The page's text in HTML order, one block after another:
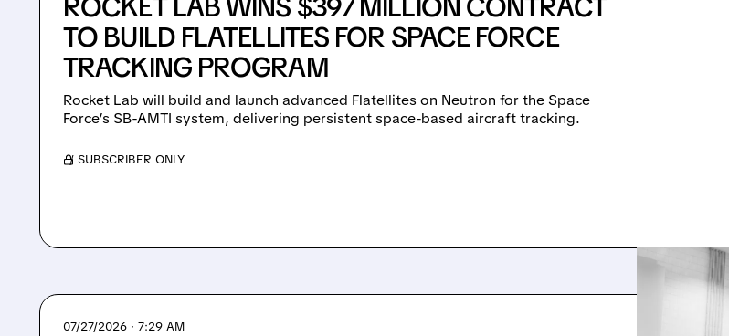
ROCKET LAB WINS $397 MILLION CONTRACT
TO BUILD FLATELLITES FOR SPACE FORCE
TRACKING PROGRAM
Rocket Lab will build and launch advanced Flatellites on Neutron for the Space
Force’s SB-AMTI system, delivering persistent space-based aircraft tracking.
/ SUBSCRIBER ONLY
07/27/2026 · 7:29 AM